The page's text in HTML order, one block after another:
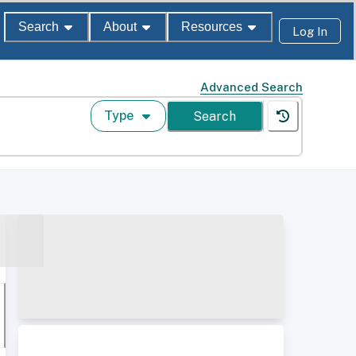
Search About Resources Log In
Advanced Search
Type Search